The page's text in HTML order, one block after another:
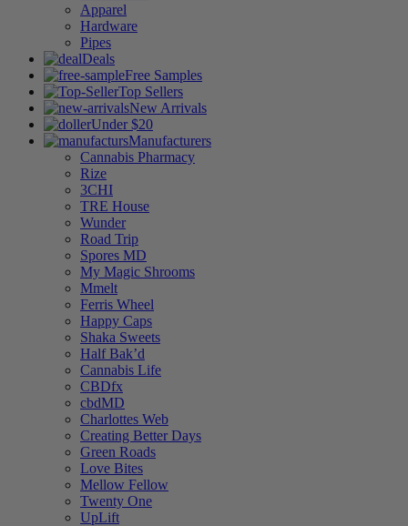
Apparel
Hardware
Pipes
Deals
Free Samples
Top Sellers
New Arrivals
Under $20
Manufacturers
Cannabis Pharmacy
Rize
3CHI
TRE House
Wunder
Road Trip
Spores MD
My Magic Shrooms
Mmelt
Ferris Wheel
Happy Caps
Shaka Sweets
Half Bak’d
Cannabis Life
CBDfx
cbdMD
Charlottes Web
Creating Better Days
Green Roads
Love Bites
Mellow Fellow
Twenty One
UpLift